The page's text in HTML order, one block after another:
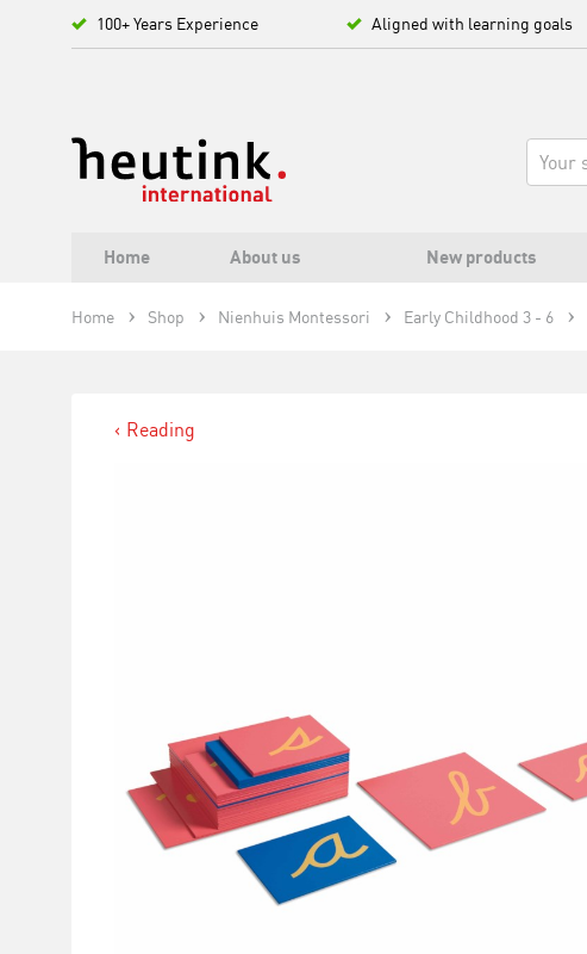
100+ Years Experience Aligned with learning goals
Home About us New products
Home Shop Nienhuis Montessori Early Childhood 3 - 6
Reading